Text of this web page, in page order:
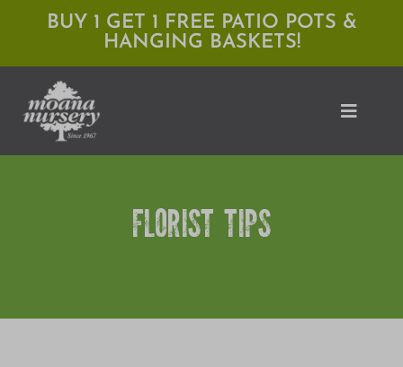
content
BUY 1 GET 1 FREE PATIO POTS &
HANGING BASKETS!
Toggle
FLORIST TIPS